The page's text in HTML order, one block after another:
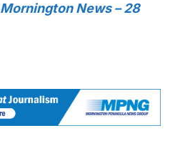
Mornington News – 28